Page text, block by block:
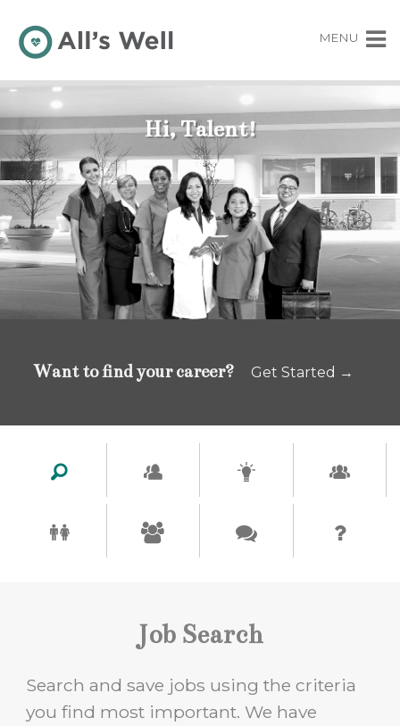
MENU
Hi, Talent!
Want to find your career? Get Started →
Job Search
Search and save jobs using the criteria
you find most important. We have